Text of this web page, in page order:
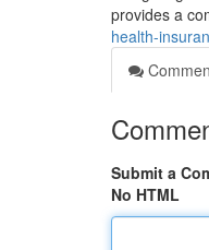
provides a
health-
Submit a
No HTML